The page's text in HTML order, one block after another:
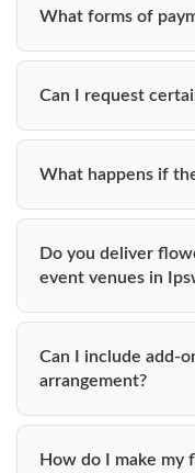
Beverly Ma 01915
978-867-1800
978-356-4742
The Estate at Moraine
719 Cabot Street
Beverly, MA 01915
What forms of
Can I request
What happens if
Do you deliver
event venues in
Can I include add-
arrangement?
How do I make my